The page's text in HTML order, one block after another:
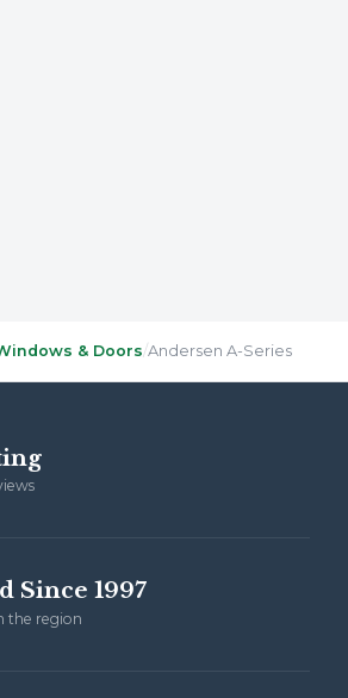
& Doors/Andersen A-Series
Since 1997
the region